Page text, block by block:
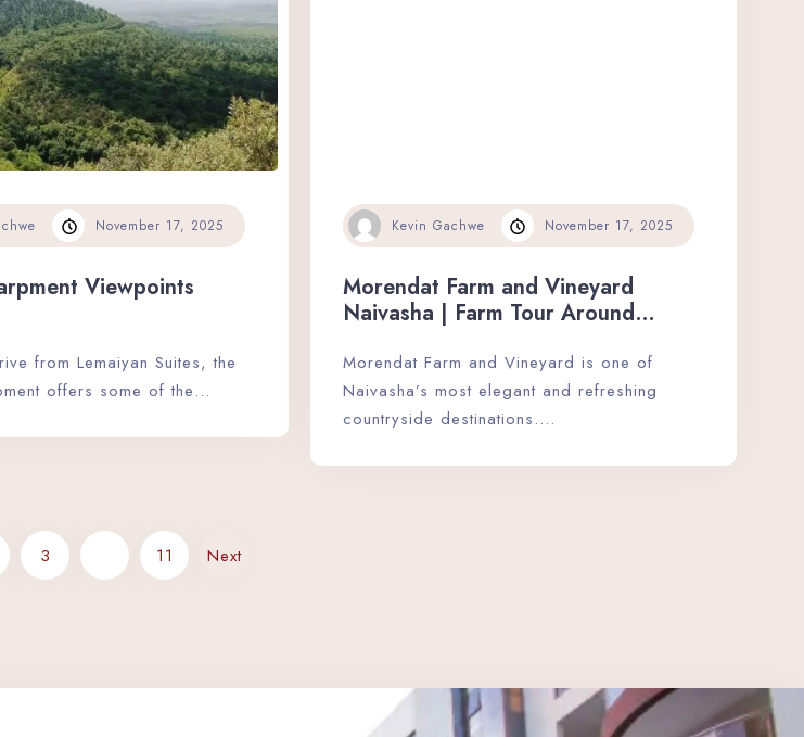
November 17, 2025
Viewpoints
from Lemaiyan Suites, the
offers some of the…
Kevin Gachwe November 17, 2025
Morendat Farm and Vineyard
Naivasha | Farm Tour Around
Morendat Farm and Vineyard is one of
Naivasha’s most elegant and refreshing
countryside destinations….
3 11 Next